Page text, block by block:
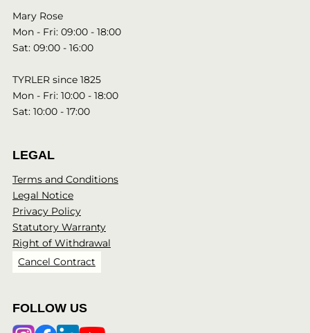
Mary Rose
Mon - Fri: 09:00 - 18:00
Sat: 09:00 - 16:00
TYRLER since 1825
Mon - Fri: 10:00 - 18:00
Sat: 10:00 - 17:00
LEGAL
Terms and Conditions
Legal Notice
Privacy Policy
Statutory Warranty
Right of Withdrawal
Cancel Contract
FOLLOW US